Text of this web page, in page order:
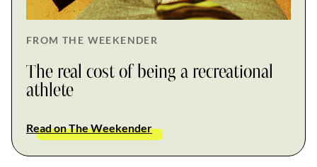
FROM THE WEEKENDER
The real cost of being a recreational
athlete
Read on The Weekender